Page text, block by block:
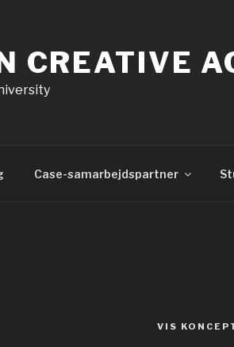
CREATIVE
Case-samarbejdspartner
VIS